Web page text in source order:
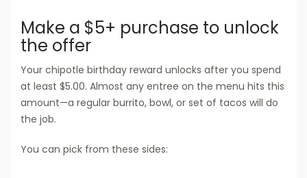
Make a $5+ purchase to unlock
the offer
Your chipotle birthday reward unlocks after you spend
at least $5.00. Almost any entree on the menu hits this
amount—a regular burrito, bowl, or set of tacos will do
the job.
You can pick from these sides: